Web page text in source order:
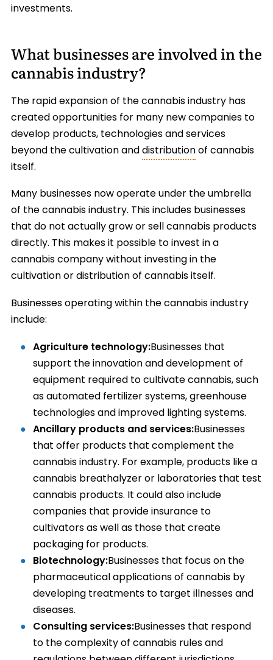
investments.
What businesses are involved in the
cannabis industry?
The rapid expansion of the cannabis industry has
created opportunities for many new companies to
develop products, technologies and services
beyond the cultivation anddistributionof cannabis
itself.
Many businesses now operate under the umbrella
of the cannabis industry. This includes businesses
that do not actually grow or sell cannabis products
directly. This makes it possible to invest in a
cannabis company without investing in the
cultivation or distribution of cannabis itself.
Businesses operating within the cannabis industry
include:
Agriculture technology:Businesses that
support the innovation and development of
equipment required to cultivate cannabis, such
as automated fertilizer systems, greenhouse
technologies and improved lighting systems.
Ancillary products and services:Businesses
that offer products that complement the
cannabis industry. For example, products like a
cannabis breathalyzer or laboratories that test
cannabis products. It could also include
companies that provide insurance to
cultivators as well as those that create
packaging for products.
Biotechnology:Businesses that focus on the
pharmaceutical applications of cannabis by
developing treatments to target illnesses and
diseases.
Consulting services:Businesses that respond
to the complexity of cannabis rules and